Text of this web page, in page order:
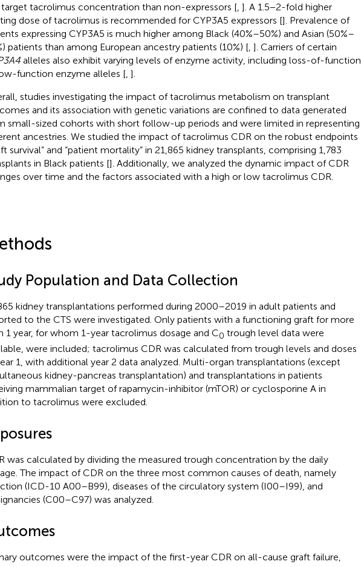
tacrolimus concentration than non-expressors [, ]. A 1.5−2-fold higher
dose of tacrolimus is recommended for CYP3A5 expressors []. Prevalence of
expressing CYP3A5 is much higher among Black (40%–50%) and Asian (50%–
patients than among European ancestry patients (10%) [, ]. Carriers of certain
alleles also exhibit varying levels of enzyme activity, including loss-of-function
function enzyme alleles [, ].
studies investigating the impact of tacrolimus metabolism on transplant
and its association with genetic variations are confined to data generated
small-sized cohorts with short follow-up periods and were limited in representing
ancestries. We studied the impact of tacrolimus CDR on the robust endpoints
survival” and “patient mortality” in 21,865 kidney transplants, comprising 1,783
in Black patients []. Additionally, we analyzed the dynamic impact of CDR
over time and the factors associated with a high or low tacrolimus CDR.
Population and Data Collection
kidney transplantations performed during 2000–2019 in adult patients and
to the CTS were investigated. Only patients with a functioning graft for more
1 year, for whom 1-year tacrolimus dosage and C0 trough level data were
were included; tacrolimus CDR was calculated from trough levels and doses
1, with additional year 2 data analyzed. Multi-organ transplantations (except
kidney-pancreas transplantation) and transplantations in patients
mammalian target of rapamycin-inhibitor (mTOR) or cyclosporine A in
to tacrolimus were excluded.
was calculated by dividing the measured trough concentration by the daily
The impact of CDR on the three most common causes of death, namely
(ICD-10 A00–B99), diseases of the circulatory system (I00–I99), and
(C00–C97) was analyzed.
outcomes were the impact of the first-year CDR on all-cause graft failure,